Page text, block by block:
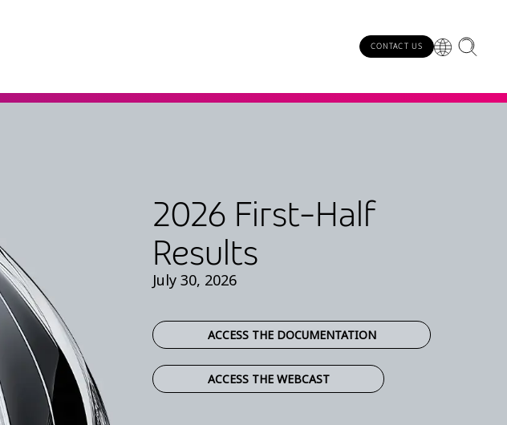
CONTACT US
2026 First-Half
Results
July 30, 2026
ACCESS THE DOCUMENTATION
ACCESS THE WEBCAST